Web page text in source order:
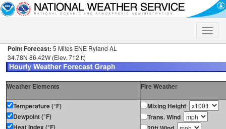
Toggle
Point Forecast: 5 Miles ENE Ryland AL
34.78N 86.42W (Elev. 712 ft)
Weather Elements Fire Weather
Temperature (°F)
Dewpoint (°F)
Heat Index (°F)
Mixing Height
Trans. Wind